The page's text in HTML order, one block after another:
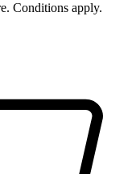
Conditions apply.